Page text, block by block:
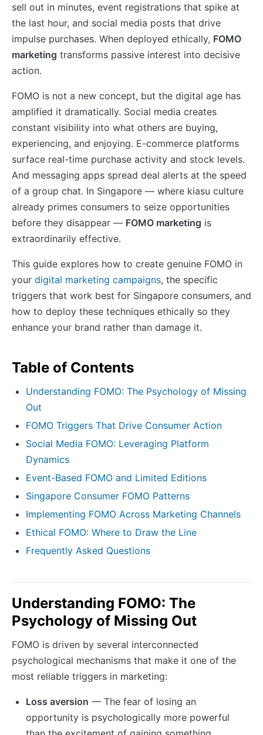
sell out in minutes, event registrations that spike at
the last hour, and social media posts that drive
impulse purchases. When deployed ethically, FOMO
marketing transforms passive interest into decisive
action.
FOMO is not a new concept, but the digital age has
amplified it dramatically. Social media creates
constant visibility into what others are buying,
experiencing, and enjoying. E-commerce platforms
surface real-time purchase activity and stock levels.
And messaging apps spread deal alerts at the speed
of a group chat. In Singapore — where kiasu culture
already primes consumers to seize opportunities
before they disappear — FOMO marketing is
extraordinarily effective.
This guide explores how to create genuine FOMO in
your digital marketing campaigns, the specific
triggers that work best for Singapore consumers, and
how to deploy these techniques ethically so they
enhance your brand rather than damage it.
Table of Contents
Understanding FOMO: The Psychology of Missing
Out
FOMO Triggers That Drive Consumer Action
Social Media FOMO: Leveraging Platform
Dynamics
Event-Based FOMO and Limited Editions
Singapore Consumer FOMO Patterns
Implementing FOMO Across Marketing Channels
Ethical FOMO: Where to Draw the Line
Frequently Asked Questions
Understanding FOMO: The
Psychology of Missing Out
FOMO is driven by several interconnected
psychological mechanisms that make it one of the
most reliable triggers in marketing:
Loss aversion — The fear of losing an
opportunity is psychologically more powerful